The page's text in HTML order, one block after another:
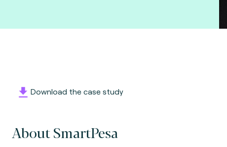
Download the case study
About SmartPesa